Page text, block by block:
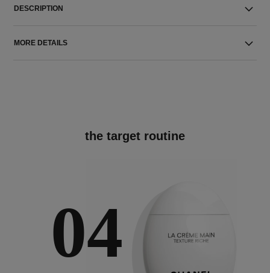
DESCRIPTION
MORE DETAILS
the target routine
04